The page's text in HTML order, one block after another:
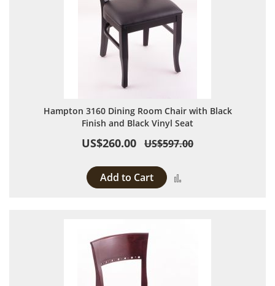
Hampton 3160 Dining Room Chair with Black
Finish and Black Vinyl Seat
US$260.00 US$597.00
Add to Cart